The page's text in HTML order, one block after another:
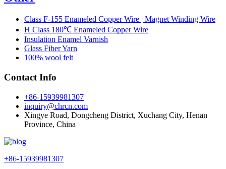
Class F-155 Enameled Copper Wire | Magnet Winding Wire
H Class 180℃ Enameled Copper Wire
Insulation Enamel Varnish
Glass Fiber Yarn
100% wool felt
Contact Info
+86-15939981307
inquiry@chrcn.com
Xingye Road, Dongcheng District, Xuchang City, Henan
Province, China
+86-15939981307